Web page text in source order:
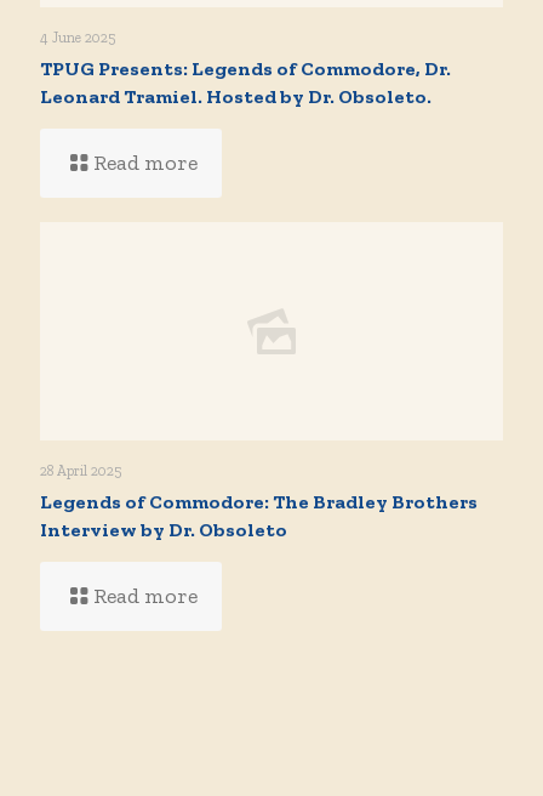
4 June 2025
TPUG Presents: Legends of Commodore, Dr.
Leonard Tramiel. Hosted by Dr. Obsoleto.
Read more
28 April 2025
Legends of Commodore: The Bradley Brothers
Interview by Dr. Obsoleto
Read more